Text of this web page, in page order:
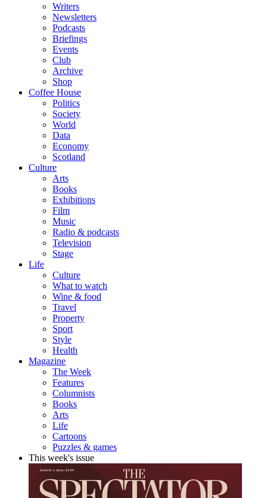
Writers
Newsletters
Podcasts
Briefings
Events
Club
Archive
Shop
Coffee House
Politics
Society
World
Data
Economy
Scotland
Culture
Arts
Books
Exhibitions
Film
Music
Radio & podcasts
Television
Stage
Life
Culture
What to watch
Wine & food
Travel
Property
Sport
Style
Health
Magazine
The Week
Features
Columnists
Books
Arts
Life
Cartoons
Puzzles & games
This week's issue